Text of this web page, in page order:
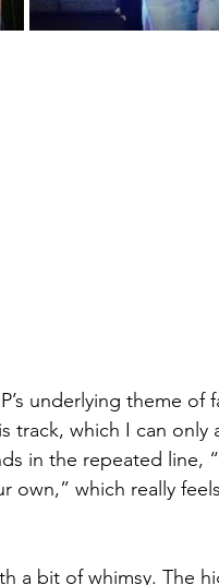
underlying theme of
track, which I can only
in the repeated line,
own,” which really
a bit of whimsy. The